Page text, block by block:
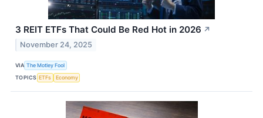
3 REIT ETFs That Could Be Red Hot in 2026 ↗
November 24, 2025
VIA The Motley Fool
TOPICS ETFs Economy